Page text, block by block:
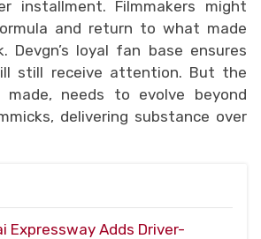
installment. Filmmakers might
and return to what made
Devgn’s loyal fan base ensures
still receive attention. But the
needs to evolve beyond
delivering substance over
Expressway Adds Driver-